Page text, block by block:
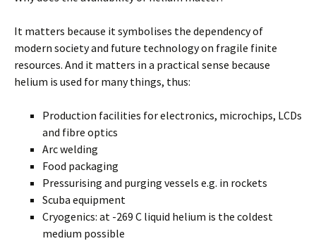
It matters because it symbolises the dependency of
modern society and future technology on fragile finite
resources. And it matters in a practical sense because
helium is used for many things, thus:
Production facilities for electronics, microchips, LCDs
and fibre optics
Arc welding
Food packaging
Pressurising and purging vessels e.g. in rockets
Scuba equipment
Cryogenics: at -269 C liquid helium is the coldest
medium possible